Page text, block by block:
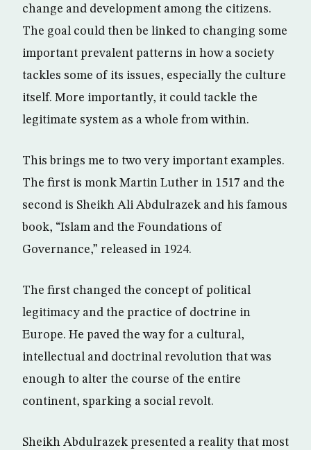
change and development among the citizens.
The goal could then be linked to changing some
important prevalent patterns in how a society
tackles some of its issues, especially the culture
itself. More importantly, it could tackle the
legitimate system as a whole from within.
This brings me to two very important examples.
The first is monk Martin Luther in 1517 and the
second is Sheikh Ali Abdulrazek and his famous
book, “Islam and the Foundations of
Governance,” released in 1924.
The first changed the concept of political
legitimacy and the practice of doctrine in
Europe. He paved the way for a cultural,
intellectual and doctrinal revolution that was
enough to alter the course of the entire
continent, sparking a social revolt.
Sheikh Abdulrazek presented a reality that most